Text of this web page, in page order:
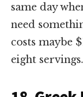
same day
need
costs maybe
eight servings.